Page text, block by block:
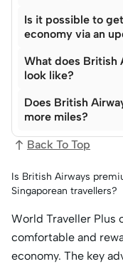
Is it possible to
economy via an
What does British
look like?
Does British
more miles?
Back To Top
Is British Airways
Singaporean travellers?
World Traveller Plus
comfortable and
economy. The key